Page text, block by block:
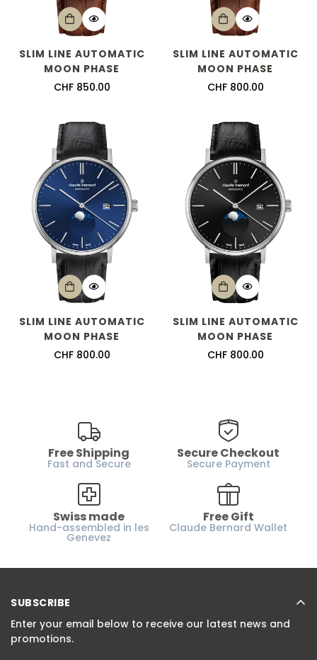
SLIM LINE AUTOMATIC
MOON PHASE
Regular
CHF 850.00
SLIM LINE AUTOMATIC
MOON PHASE
Regular
CHF 800.00
SLIM LINE AUTOMATIC
MOON PHASE
Regular
CHF 800.00
SLIM LINE AUTOMATIC
MOON PHASE
Regular
CHF 800.00
Free Shipping
Fast and Secure
Secure Checkout
Secure Payment
Swiss made
Hand-assembled in les
Genevez
Free Gift
Claude Bernard Wallet
SUBSCRIBE
Enter your email below to receive our latest news and
promotions.
Confirm your age
Are you 18 years old or older?
No, I'm not Yes, I am